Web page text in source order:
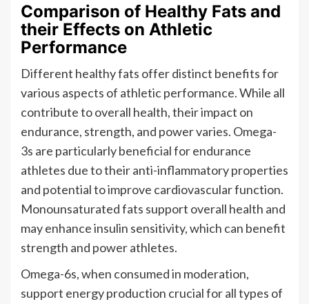
Comparison of Healthy Fats and
their Effects on Athletic
Performance
Different healthy fats offer distinct benefits for
various aspects of athletic performance. While all
contribute to overall health, their impact on
endurance, strength, and power varies. Omega-
3s are particularly beneficial for endurance
athletes due to their anti-inflammatory properties
and potential to improve cardiovascular function.
Monounsaturated fats support overall health and
may enhance insulin sensitivity, which can benefit
strength and power athletes.
Omega-6s, when consumed in moderation,
support energy production crucial for all types of